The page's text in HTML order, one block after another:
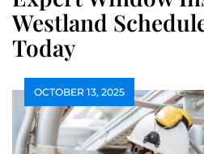
Westland
Today
OCTOBER 13, 2025